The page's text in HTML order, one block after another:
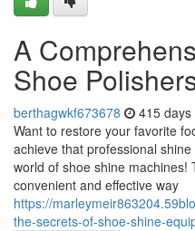
A
Shoe
berthagwkf673678 415 days
Want to restore your favorite
achieve that professional
world of shoe shine machines!
convenient and effective way
https://
the-secrets-of-shoe-shine-